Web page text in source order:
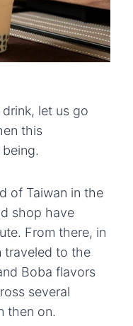
let us go
this
of Taiwan in the
shop have
From there, in
traveled to the
Boba flavors
several
then on.